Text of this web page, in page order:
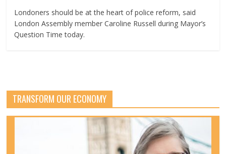
Londoners should be at the heart of police reform, said
London Assembly member Caroline Russell during Mayor’s
Question Time today.
TRANSFORM OUR ECONOMY